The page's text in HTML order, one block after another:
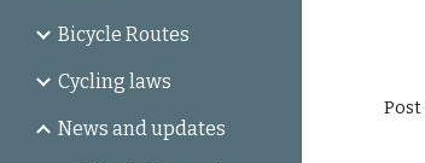
Bicycle Routes
Cycling laws
News and updates
Post